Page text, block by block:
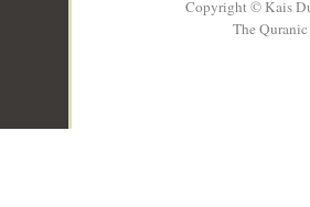
Copyright © Kais
The